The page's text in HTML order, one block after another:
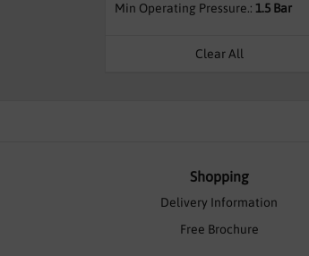
Min Operating Pressure. 1.5 Bar
Clear All
Shopping
Delivery Information
Free Brochure